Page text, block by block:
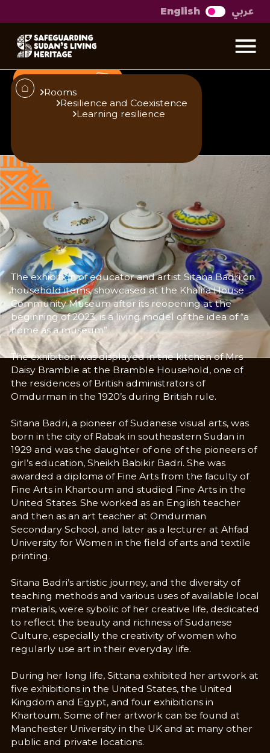
English عربي
Rooms
Resilience and Coexistence
Learning resilience
We are the museum
Sitana Badri, a pioneer of Sudanese visual
arts
Open Gallery
Published
25/6/25
Sara El-Nager
Translator
Khalda M. Nour
Share
The exhibition of educator and artist Sitana Badri on
household items, showcased at the Khalifa House
Community Museum after its reopening at the
beginning of 2023, is a living model of the idea of “a
home as a museum”.
The exhibition was displayed in the kitchen of Mrs
Daisy Bramble at the Bramble Household, one of
the residences of British administrators of
Omdurman in the 1920’s during British rule.
Sitana Badri, a pioneer of Sudanese visual arts, was
born in the city of Rabak in southeastern Sudan in
1929 and was the daughter of one of the pioneers of
girl’s education, Sheikh Babikir Badri. She was
awarded a diploma of Fine Arts from the faculty of
Fine Arts in Khartoum and studied Fine Arts in the
United States. She worked as an English teacher
and then as an art teacher at Omdurman
Secondary School, and later as a lecturer at Ahfad
University for Women in the field of arts and textile
printing.
Sitana Badri’s artistic journey, and the diversity of
teaching methods and various uses of available local
materials, were sybolic of her creative life, dedicated
to reflect the beauty and richness of Sudanese
Culture, especially the creativity of women who
regularly use art in their everyday life.
During her long life, Sittana exhibited her artwork at
five exhibitions in the United States, the United
Kingdom and Egypt, and four exhibitions in
Khartoum. Some of her artwork can be found at
Manchester University in the UK and at many other
public and private locations.